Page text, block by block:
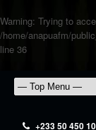
Warning: Trying to
/home/anapuafm/
line 36
+233 50 450